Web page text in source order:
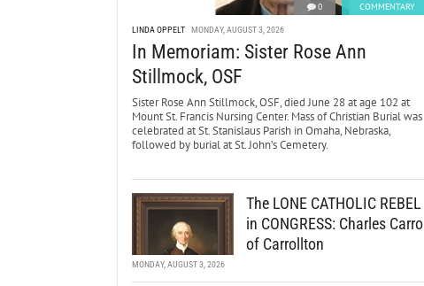
0 COMMENTARY
LINDA OPPELT MONDAY, AUGUST 3, 2026
In Memoriam: Sister Rose Ann
Stillmock, OSF
Sister Rose Ann Stillmock, OSF, died June 28 at age 102 at
Mount St. Francis Nursing Center. Mass of Christian Burial was
celebrated at St. Stanislaus Parish in Omaha, Nebraska,
followed by burial at St. John’s Cemetery.
The LONE CATHOLIC REBEL
in CONGRESS: Charles Carroll
of Carrollton
MONDAY, AUGUST 3, 2026